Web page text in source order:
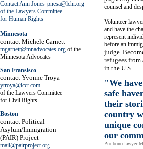
Contact Ann Jones jonesa@lchr.org
of the Lawyers Committee
for Human Rights
Minnesota
contact Michele Garnett
mgarnett@mnadvocates.org of the
Minnesota Advocates
San Fransisco
contact Yvonne Troya
ytroya@lccr.com
of the Lawyers Committee
for Civil Rights
Boston
contact Political
Asylum/Immigration
(PAIR) Project
mail@pairproject.org
counsel and
Volunteer
and have the
represent
before an
judge.
refugees from
in the U.S.
"We
safe
their
country
unique
our
Pro bono lawyer